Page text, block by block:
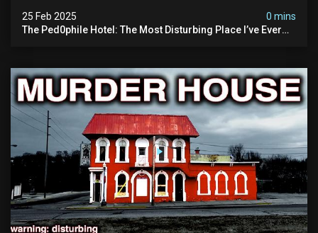
25 Feb 2025
0 mins
The Ped0phile Hotel: The Most Disturbing Place I’ve Ever